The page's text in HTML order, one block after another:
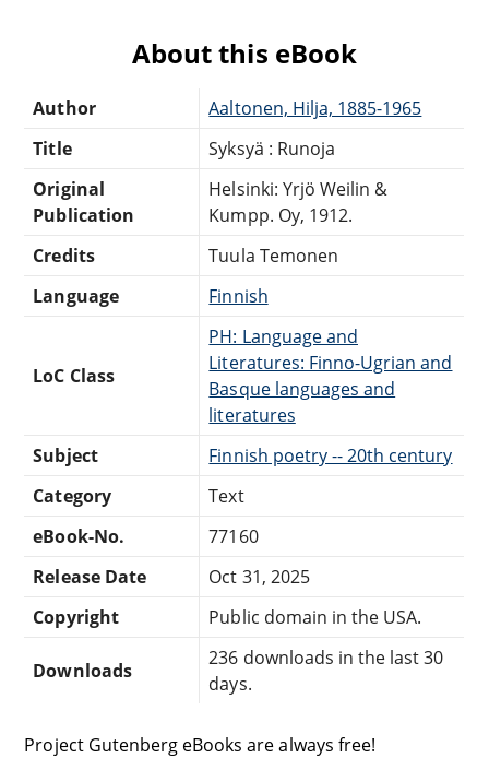
About this eBook
Author
Aaltonen, Hilja, 1885-1965
Title
Syksyä : Runoja
Original
Publication
Helsinki: Yrjö Weilin &
Kumpp. Oy, 1912.
Credits
Tuula Temonen
Language
Finnish
LoC Class
PH: Language and
Literatures: Finno-Ugrian and
Basque languages and
literatures
Subject
Finnish poetry -- 20th century
Category
Text
eBook-No.
77160
Release Date
Oct 31, 2025
Copyright
Public domain in the USA.
Downloads
236 downloads in the last 30
days.
Project Gutenberg eBooks are always free!